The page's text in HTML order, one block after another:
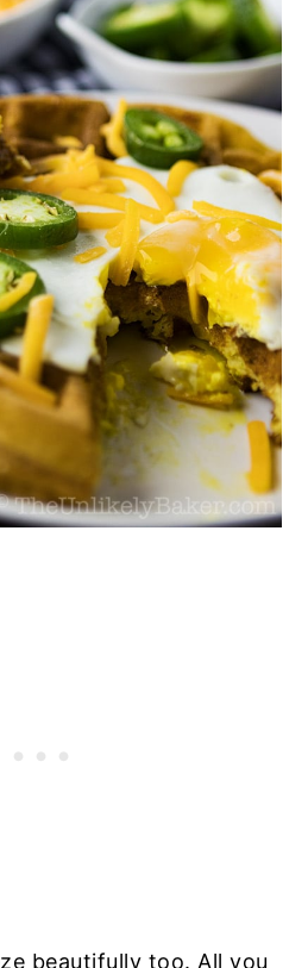
beautifully too. All you